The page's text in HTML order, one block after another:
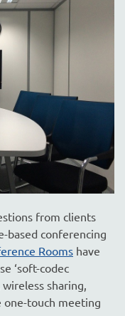
from clients
based conferencing
Rooms have
‘soft-codec
sharing,
one-touch meeting